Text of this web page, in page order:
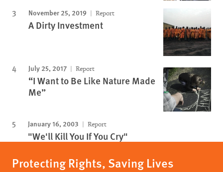
November 25, 2019 Report
A Dirty Investment
July 25, 2017 Report
“I Want to Be Like Nature Made
Me”
January 16, 2003 Report
"We'll Kill You If You Cry"
Protecting Rights, Saving Lives